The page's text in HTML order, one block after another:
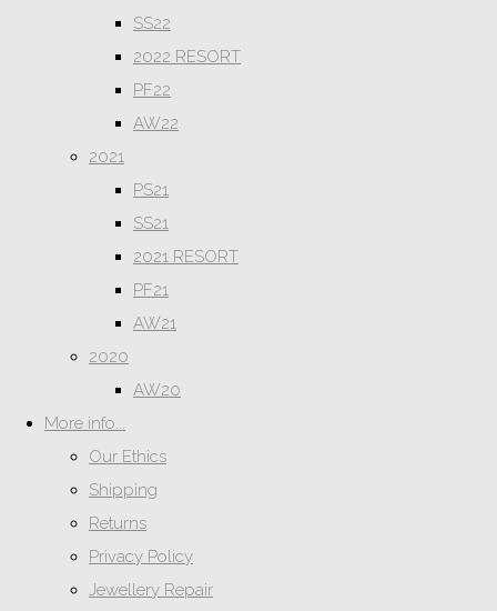
SS22
2022 RESORT
PF22
AW22
2021
PS21
SS21
2021 RESORT
PF21
AW21
2020
AW20
More info...
Our Ethics
Shipping
Returns
Privacy Policy
Jewellery Repair